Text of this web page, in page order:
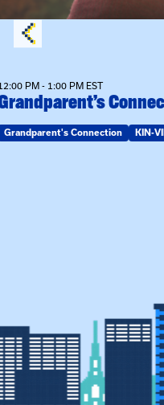
PM - 1:00 PM EST
Grandparent's Connection KIN-